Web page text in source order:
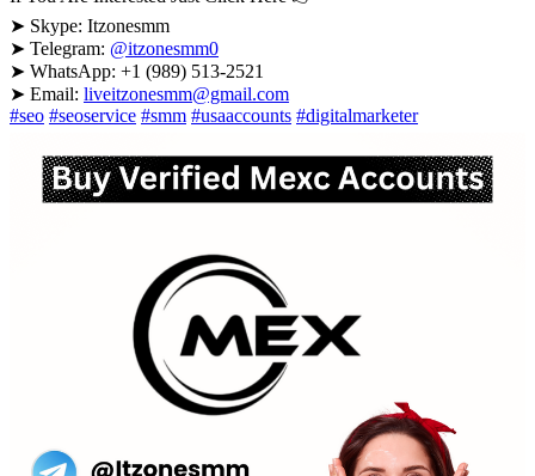
➤ Skype: Itzonesmm
➤ Telegram: @itzonesmm0
➤ WhatsApp: +1 (989) 513-2521
➤ Email: liveitzonesmm@gmail.com
#seo #seoservice #smm #usaaccounts #digitalmarketer